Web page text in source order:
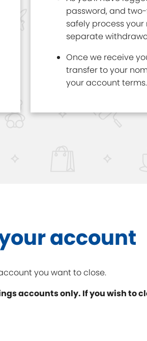
password, and
safely process
separate
Once we receive
transfer to your
your account terms.
account
you want to close.
accounts only. If you wish to